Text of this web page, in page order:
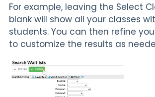
For example, leaving the Select
blank will show all your classes
students. You can then refine
to customize the results as